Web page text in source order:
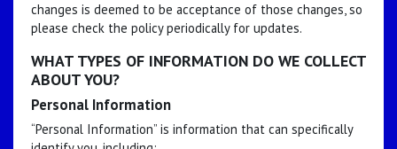
changes is deemed to be acceptance of those changes, so
please check the policy periodically for updates.
WHAT TYPES OF INFORMATION DO WE COLLECT
ABOUT YOU?
Personal Information
“Personal Information” is information that can specifically